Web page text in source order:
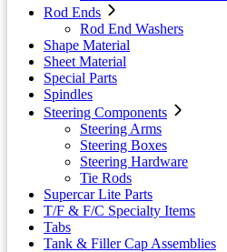
Rod Ends
Rod End Washers
Shape Material
Sheet Material
Special Parts
Spindles
Steering Components
Steering Arms
Steering Boxes
Steering Hardware
Tie Rods
Supercar Lite Parts
T/F & F/C Specialty Items
Tabs
Tank & Filler Cap Assemblies